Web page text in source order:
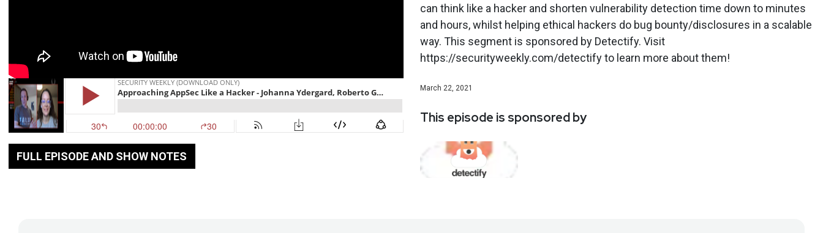
FULL EPISODE AND SHOW NOTES
can think like a hacker and shorten vulnerability detection time down to minutes
and hours, whilst helping ethical hackers do bug bounty/disclosures in a scalable
way. This segment is sponsored by Detectify. Visit
https://securityweekly.com/detectify to learn more about them!
March 22, 2021
This episode is sponsored by